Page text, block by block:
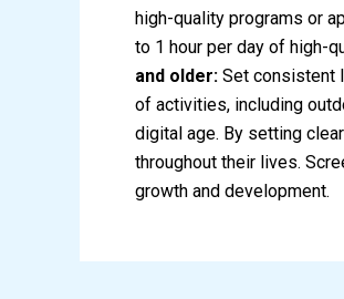
high-quality programs or
to 1 hour per day of high-
and older: Set consistent
of activities, including
digital age. By setting
throughout their lives.
growth and development.